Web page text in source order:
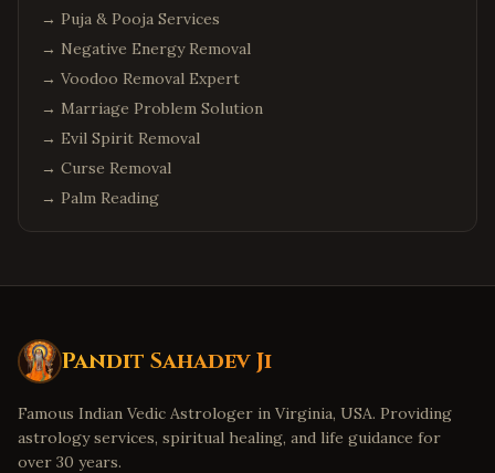
Phoenix, Arizona
Chandler,Arizona
Scottsdale ,Arizona
Cleveland,
Dublin, Ohio
Detroit,Michigan
Denver
Aurora ,Colorado
Boulder,Colorado
Minneapolis,Minnesota
→ Puja & Pooja Services
→ Negative Energy Removal
→ Voodoo Removal Expert
→ Marriage Problem Solution
→ Evil Spirit Removal
→ Curse Removal
→ Palm Reading
Pandit Sahadev Ji
Famous Indian Vedic Astrologer in Virginia, USA. Providing
astrology services, spiritual healing, and life guidance for
over 30 years.